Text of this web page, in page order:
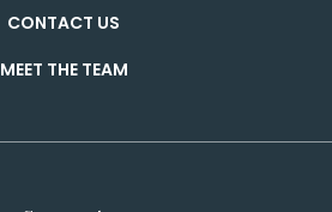
CONTACT US
MEET THE TEAM